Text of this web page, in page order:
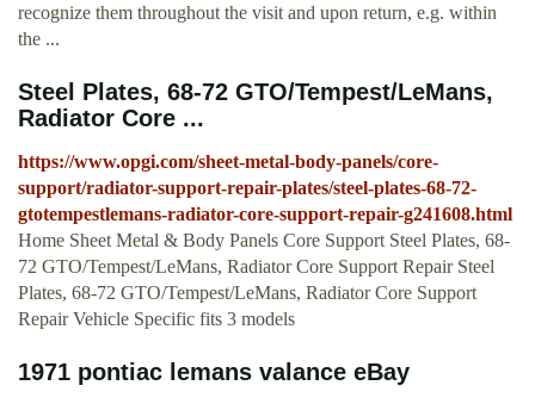
recognize them throughout the visit and upon return, e.g. within
the ...
Steel Plates, 68-72 GTO/Tempest/LeMans,
Radiator Core ...
https://www.opgi.com/sheet-metal-body-panels/core-
support/radiator-support-repair-plates/steel-plates-68-72-
gtotempestlemans-radiator-core-support-repair-g241608.html
Home Sheet Metal & Body Panels Core Support Steel Plates, 68-
72 GTO/Tempest/LeMans, Radiator Core Support Repair Steel
Plates, 68-72 GTO/Tempest/LeMans, Radiator Core Support
Repair Vehicle Specific fits 3 models
1971 pontiac lemans valance eBay